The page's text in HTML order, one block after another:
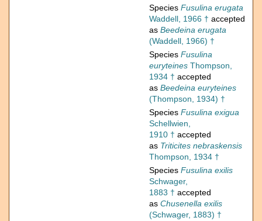
Species Fusulina erugata
Waddell, 1966 † accepted
as Beedeina erugata
(Waddell, 1966) †
Species Fusulina
euryteines Thompson,
1934 † accepted
as Beedeina euryteines
(Thompson, 1934) †
Species Fusulina exigua
Schellwien,
1910 † accepted
as Triticites nebraskensis
Thompson, 1934 †
Species Fusulina exilis
Schwager,
1883 † accepted
as Chusenella exilis
(Schwager, 1883) †